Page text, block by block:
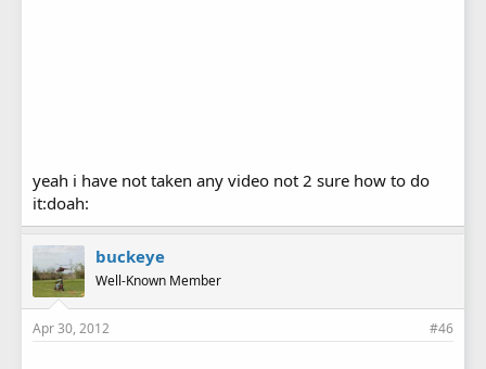
yeah i have not taken any video not 2 sure how to do
it:doah:
buckeye
Well-Known Member
Apr 30, 2012 #46